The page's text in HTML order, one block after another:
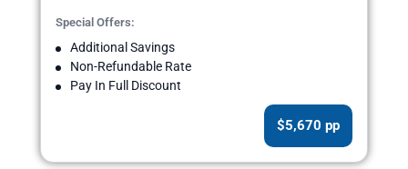
Special Offers:
Additional Savings
Non-Refundable Rate
Pay In Full Discount
$5,670 pp